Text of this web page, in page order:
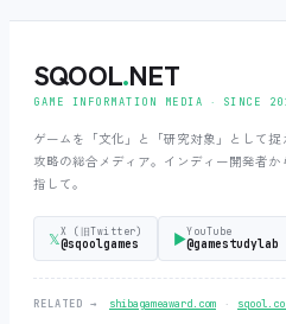
SQOOL.NET
GAME INFORMATION MEDIA ‧ SINCE
ゲームを「文化」と「研究対象」として
攻略の総合メディア。インディー開発者
指して。
𝕏X (旧Twitter)
@sqoolgames ▶YouTube
@gamestudylab
RELATED → shibagameaward.com ‧